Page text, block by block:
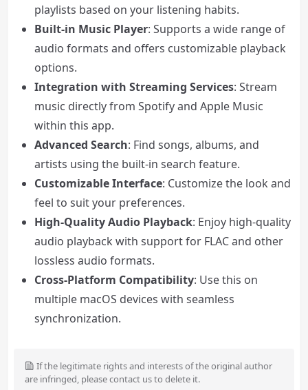
playlists based on your listening habits.
Built-in Music Player: Supports a wide range of
audio formats and offers customizable playback
options.
Integration with Streaming Services: Stream
music directly from Spotify and Apple Music
within this app.
Advanced Search: Find songs, albums, and
artists using the built-in search feature.
Customizable Interface: Customize the look and
feel to suit your preferences.
High-Quality Audio Playback: Enjoy high-quality
audio playback with support for FLAC and other
lossless audio formats.
Cross-Platform Compatibility: Use this on
multiple macOS devices with seamless
synchronization.
If the legitimate rights and interests of the original author
are infringed, please contact us to delete it.